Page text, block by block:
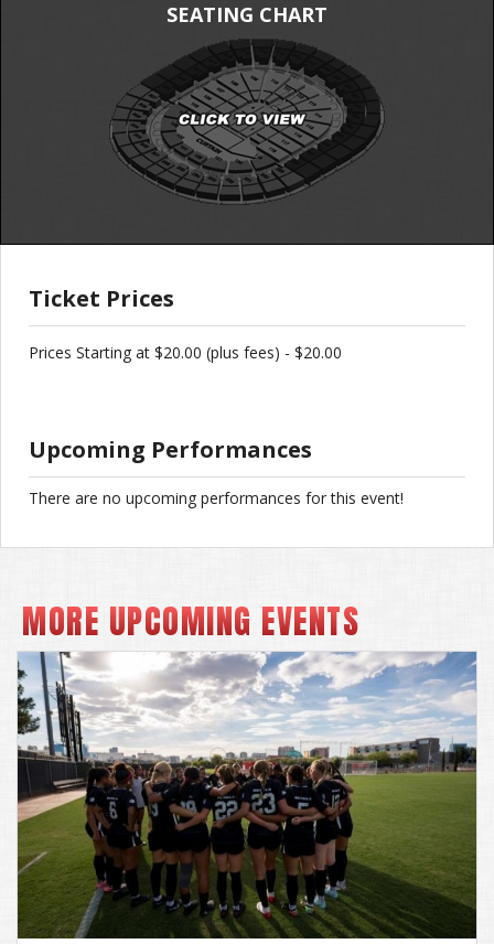
Ticket Prices
Prices Starting at $20.00 (plus fees) - $20.00
Upcoming Performances
There are no upcoming performances for this event!
SEATING CHART
MORE UPCOMING EVENTS